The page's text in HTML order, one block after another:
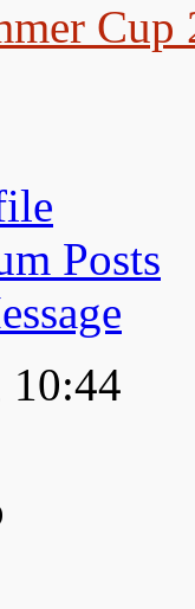
Cup
Posts
10:44